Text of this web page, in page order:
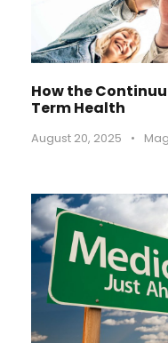
How the
Term Health
August 20, 2025 •